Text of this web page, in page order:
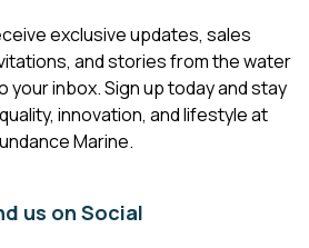
exclusive updates, sales
and stories from the water
inbox. Sign up today and stay
innovation, and lifestyle at
Marine.
us on Social